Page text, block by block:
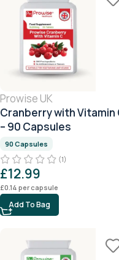
Prowise UK
Cranberry with Vitamin
– 90 Capsules
90 Capsules
(1)
£12.99
£0.14 per capsule
Add To Bag